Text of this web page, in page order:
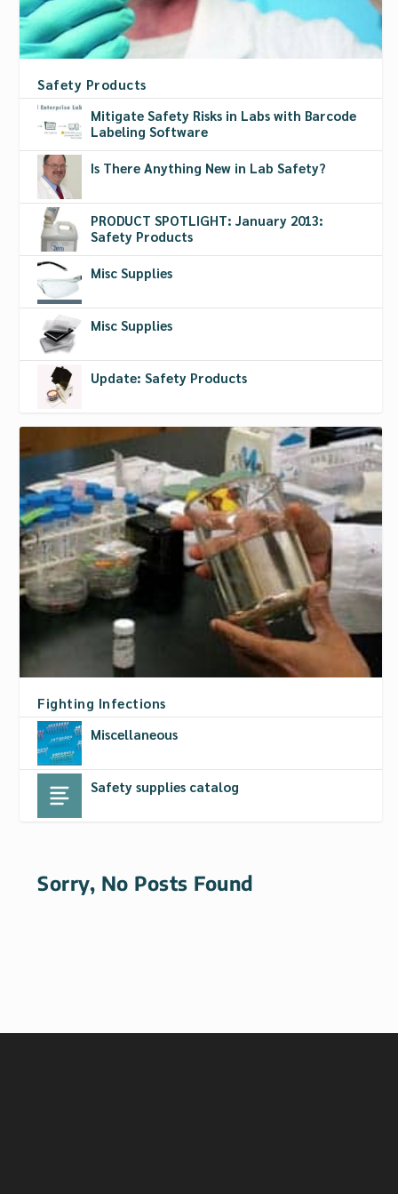
Safety Products
Mitigate Safety Risks in Labs with Barcode
Labeling Software
Is There Anything New in Lab Safety?
PRODUCT SPOTLIGHT: January 2013:
Safety Products
Misc Supplies
Misc Supplies
Update: Safety Products
Fighting Infections
Miscellaneous
Safety supplies catalog
Sorry, No Posts Found